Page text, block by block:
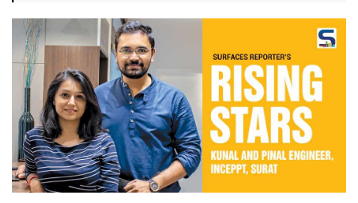
SR
Brand
Finder
SR
Architecture
Event
SR
Launch
Pad